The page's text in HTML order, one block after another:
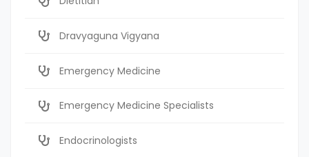
Dravyaguna Vigyana
Emergency Medicine
Emergency Medicine Specialists
Endocrinologists